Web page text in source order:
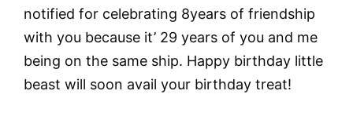
notified for celebrating 8years of friendship
with you because it’ 29 years of you and me
being on the same ship. Happy birthday little
beast will soon avail your birthday treat!